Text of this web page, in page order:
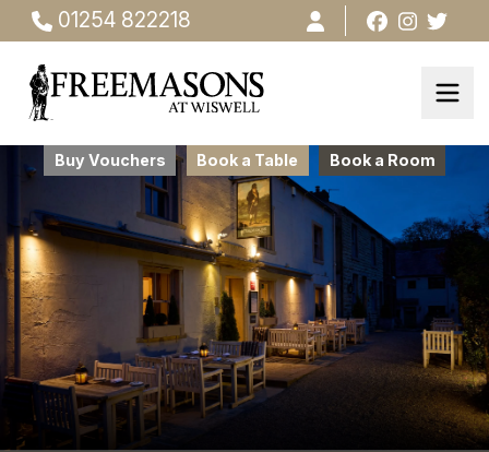
01254 822218
Buy Vouchers Book a Table Book a Room